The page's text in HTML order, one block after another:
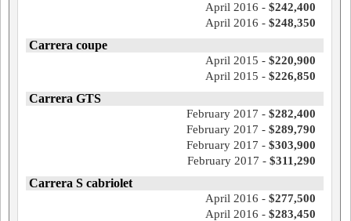
April 2016 - $242,400
April 2016 - $248,350
Carrera coupe
April 2015 - $220,900
April 2015 - $226,850
Carrera GTS
February 2017 - $282,400
February 2017 - $289,790
February 2017 - $303,900
February 2017 - $311,290
Carrera S cabriolet
April 2016 - $277,500
April 2016 - $283,450